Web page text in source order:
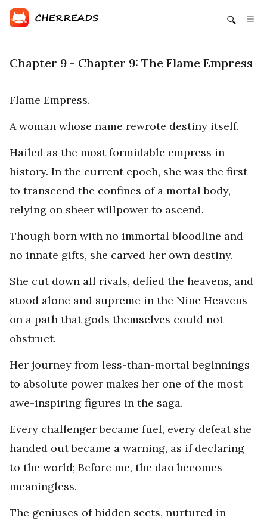
Chapter 9 - Chapter 9: The Flame Empress
Flame Empress.
A woman whose name rewrote destiny itself.
Hailed as the most formidable empress in
history. In the current epoch, she was the first
to transcend the confines of a mortal body,
relying on sheer willpower to ascend.
Though born with no immortal bloodline and
no innate gifts, she carved her own destiny.
She cut down all rivals, defied the heavens, and
stood alone and supreme in the Nine Heavens
on a path that gods themselves could not
obstruct.
Her journey from less-than-mortal beginnings
to absolute power makes her one of the most
awe-inspiring figures in the saga.
Every challenger became fuel, every defeat she
handed out became a warning, as if declaring
to the world; Before me, the dao becomes
meaningless.
The geniuses of hidden sects, nurtured in